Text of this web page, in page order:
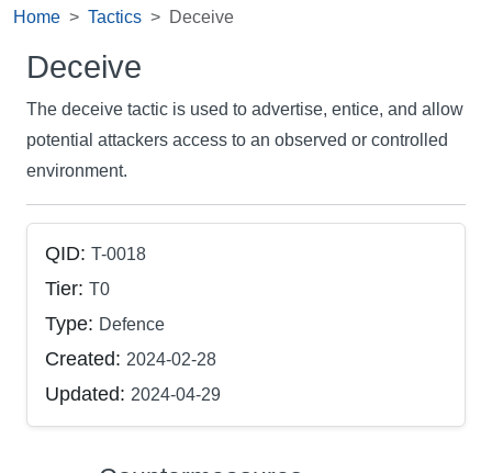
Home Tactics Deceive
Deceive
The deceive tactic is used to advertise, entice, and allow
potential attackers access to an observed or controlled
environment.
QID: T-0018
Tier: T0
Type: Defence
Created: 2024-02-28
Updated: 2024-04-29